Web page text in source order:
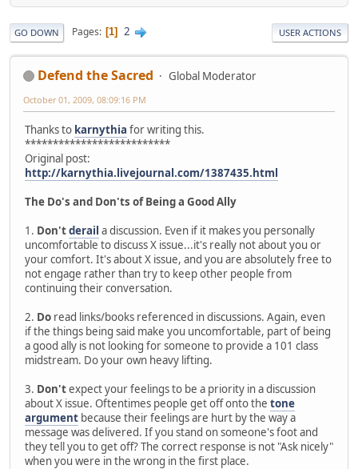
GO DOWN Pages 1 2 USER ACTIONS
Defend the Sacred Global Moderator
October 01, 2009, 08:09:16 PM
Thanks to karnythia for writing this.
**************************
Original post:
http://karnythia.livejournal.com/1387435.html
The Do's and Don'ts of Being a Good Ally
1. Don'tderail a discussion. Even if it makes you personally
uncomfortable to discuss X issue...it's really not about you or
your comfort. It's about X issue, and you are absolutely free to
not engage rather than try to keep other people from
continuing their conversation.
2. Do read links/books referenced in discussions. Again, even
if the things being said make you uncomfortable, part of being
a good ally is not looking for someone to provide a 101 class
midstream. Do your own heavy lifting.
3. Don'texpect your feelings to be a priority in a discussion
about X issue. Oftentimes people get off onto the tone
argument because their feelings are hurt by the way a
message was delivered. If you stand on someone's foot and
they tell you to get off? The correct response is not "Ask nicely"
when you were in the wrong in the first place.